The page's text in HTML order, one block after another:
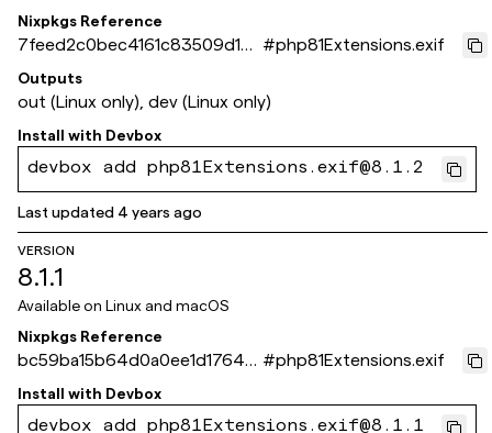
Nixpkgs Reference
7feed2c0bec4161c83509d180
89784cfcef49667
#php81Extensions.exif
Outputs
out (Linux only), dev (Linux only)
Install with Devbox
devbox add php81Extensions.exif@8.1.2
Last updated 4 years ago
VERSION
8.1.1
Available on Linux and macOS
Nixpkgs Reference
bc59ba15b64d0a0ee1d1764f1
8b4f3480d2c3e5a
#php81Extensions.exif
Install with Devbox
devbox add php81Extensions.exif@8.1.1